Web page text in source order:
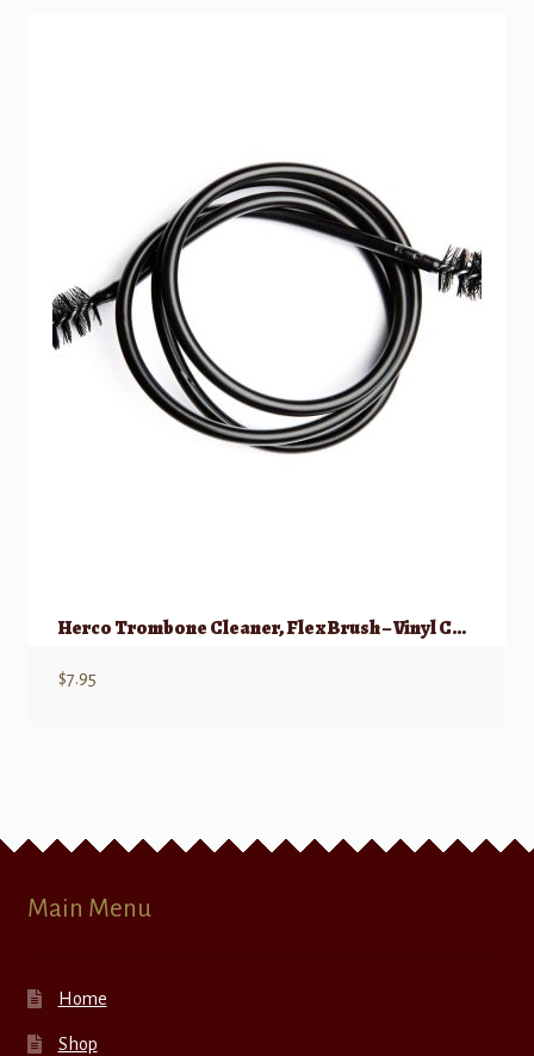
Herco Trombone Cleaner, Flex Brush – Vinyl Coated
$7.95
Main Menu
Home
Shop